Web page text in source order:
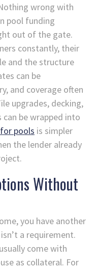
wrong with
pool funding
out of the gate.
constantly, their
and the structure
can be
and coverage often
upgrades, decking,
be wrapped into
pools is simpler
the lender already
Without
you have another
a requirement.
come with
as collateral. For